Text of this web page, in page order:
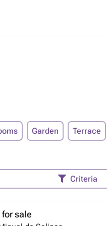
Garden Terrace
Criteria
sale